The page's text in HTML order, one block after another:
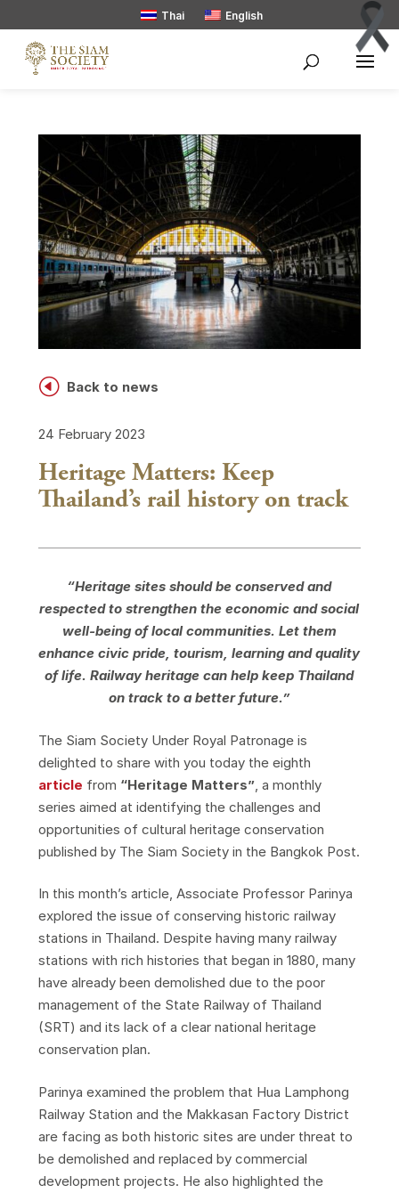
Thai English
H Back to news
24 February 2023
Heritage Matters: Keep
Thailand’s rail history on track
“Heritage sites should be conserved and
respected to strengthen the economic and social
well-being of local communities. Let them
enhance civic pride, tourism, learning and quality
of life. Railway heritage can help keep Thailand
on track to a better future.”
The Siam Society Under Royal Patronage is
delighted to share with you today the eighth
article from “Heritage Matters”, a monthly
series aimed at identifying the challenges and
opportunities of cultural heritage conservation
published by The Siam Society in the Bangkok Post.
In this month’s article, Associate Professor Parinya
explored the issue of conserving historic railway
stations in Thailand. Despite having many railway
stations with rich histories that began in 1880, many
have already been demolished due to the poor
management of the State Railway of Thailand
(SRT) and its lack of a clear national heritage
conservation plan.
Parinya examined the problem that Hua Lamphong
Railway Station and the Makkasan Factory District
are facing as both historic sites are under threat to
be demolished and replaced by commercial
development projects. He also highlighted the